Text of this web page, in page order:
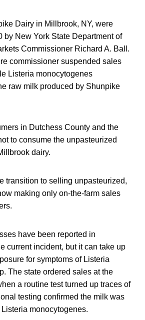
Dairy in Millbrook, NY, were
by New York State Department of
Commissioner Richard A. Ball.
commissioner suspended sales
Listeria monocytogenes
raw milk produced by Shunpike
in Dutchess County and the
to consume the unpasteurized
dairy.
transition to selling unpasteurized,
making only on-the-farm sales
have been reported in
current incident, but it can take up
for symptoms of Listeria
The state ordered sales at the
a routine test turned up traces of
testing confirmed the milk was
monocytogenes.